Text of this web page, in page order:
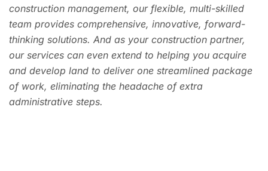
construction management, our flexible, multi-skilled
team provides comprehensive, innovative, forward-
thinking solutions. And as your construction partner,
our services can even extend to helping you acquire
and develop land to deliver one streamlined package
of work, eliminating the headache of extra
administrative steps.